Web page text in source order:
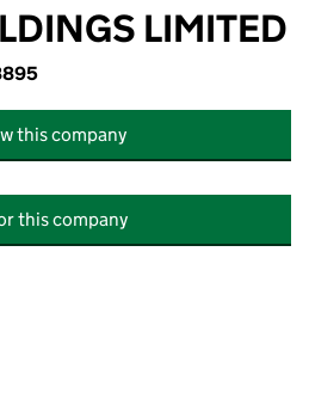
LIMITED
this company
this company